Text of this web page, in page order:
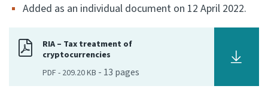
Keep up to date
IR main site
IR Tax Technical
Added as an individual document on 12 April 2022.
RIA – Tax treatment of
cryptocurrencies
PDF - 209.20 KB - 13 pages